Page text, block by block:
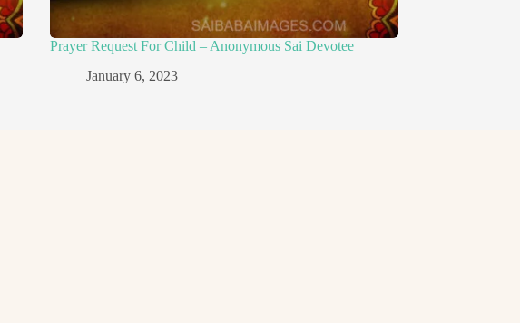
Prayer Request For Child – Anonymous Sai Devotee
January 6, 2023